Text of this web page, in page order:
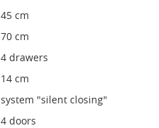
45 cm
70 cm
4 drawers
14 cm
system "silent closing"
4 doors